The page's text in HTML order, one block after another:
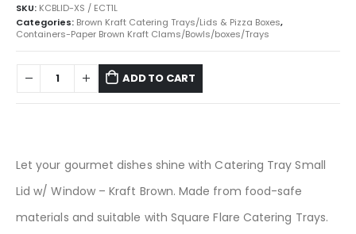
SKU: KCBLID-XS / ECT1L
Categories: Brown Kraft Catering Trays/Lids & Pizza Boxes,
Containers-Paper Brown Kraft Clams/Bowls/boxes/Trays
ADD TO CART
Let your gourmet dishes shine with Catering Tray Small
Lid w/ Window – Kraft Brown. Made from food-safe
materials and suitable with Square Flare Catering Trays.